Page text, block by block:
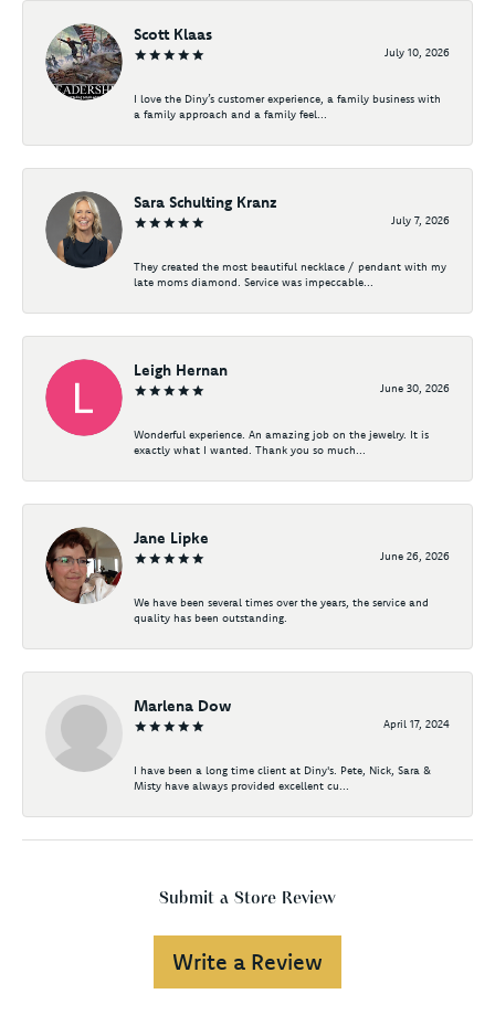
Scott Klaas
July 10, 2026
I love the Diny’s customer experience, a family business with
a family approach and a family feel...
Sara Schulting Kranz
July 7, 2026
They created the most beautiful necklace / pendant with my
late moms diamond. Service was impeccable...
Leigh Hernan
June 30, 2026
Wonderful experience. An amazing job on the jewelry. It is
exactly what I wanted. Thank you so much...
Jane Lipke
June 26, 2026
We have been several times over the years, the service and
quality has been outstanding.
Marlena Dow
April 17, 2024
I have been a long time client at Diny's. Pete, Nick, Sara &
Misty have always provided excellent cu...
Submit a Store Review
Write a Review